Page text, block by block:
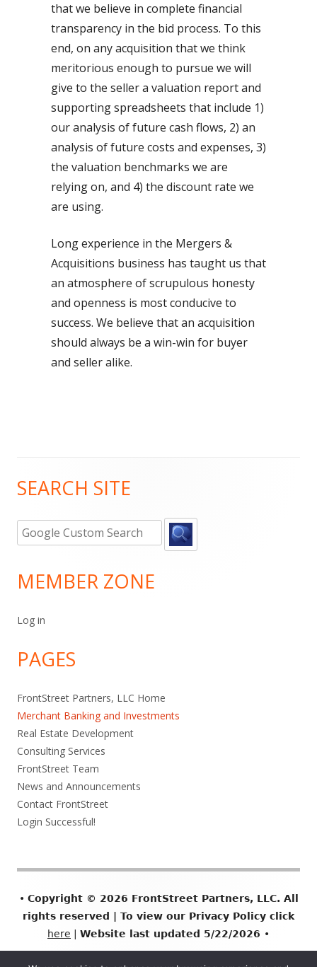
that we believe in complete financial
transparency in the bid process. To this
end, on any acquisition that we think
meritorious enough to pursue we will
give to the seller a valuation report and
supporting spreadsheets that include 1)
our analysis of future cash flows, 2) an
analysis of future costs and expenses, 3)
the valuation benchmarks we are
relying on, and 4) the discount rate we
are using.
Long experience in the Mergers &
Acquisitions business has taught us that
an atmosphere of scrupulous honesty
and openness is most conducive to
success. We believe that an acquisition
should always be a win-win for buyer
and seller alike.
Main
Sidebar
SEARCH SITE
MEMBER ZONE
Log in
PAGES
FrontStreet Partners, LLC Home
Merchant Banking and Investments
Real Estate Development
Consulting Services
FrontStreet Team
News and Announcements
Contact FrontStreet
Login Successful!
Content
• Copyright © 2026 FrontStreet Partners, LLC. All
rights reserved | To view our Privacy Policy click
here
Website last updated 5/22/2026 •